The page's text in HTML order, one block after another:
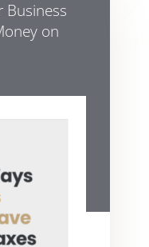
Business
on